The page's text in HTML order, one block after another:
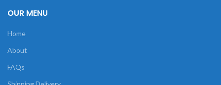
OUR MENU
Home
About
FAQs